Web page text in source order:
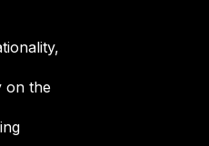
on the